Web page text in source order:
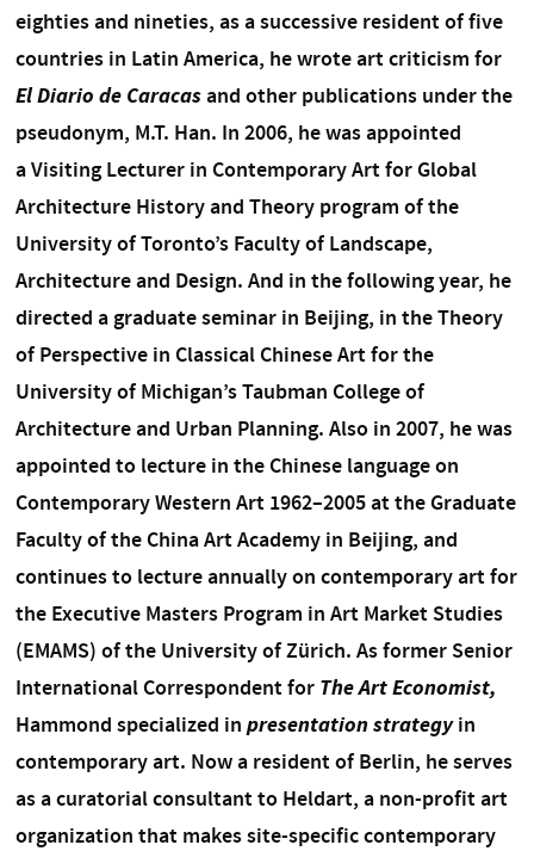
eighties and nineties, as a successive resident of five
countries in Latin America, he wrote art criticism for
El Diario de Caracasand other publications under the
pseudonym, M.T. Han. In 2006, he was appointed
a Visiting Lecturer in Contemporary Art for Global
Architecture History and Theory program of the
University of Toronto’s Faculty of Landscape,
Architecture and Design. And in the following year, he
directed a graduate seminar in Beijing, in the Theory
of Perspective in Classical Chinese Art for the
University of Michigan’s Taubman College of
Architecture and Urban Planning. Also in 2007, he was
appointed to lecture in the Chinese language on
Contemporary Western Art 1962–2005 at the Graduate
Faculty of the China Art Academy in Beijing, and
continues to lecture annually on contemporary art for
the Executive Masters Program in Art Market Studies
(EMAMS) of the University of Zürich. As former Senior
International Correspondent for The Art Economist,
Hammond specialized in presentation strategyin
contemporary art. Now a resident of Berlin, he serves
as a curatorial consultant to Heldart, a non-profit art
organization that makes site-specific contemporary